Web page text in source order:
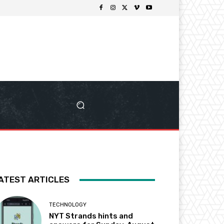
ARTICLES
TECHNOLOGY
NYT Strands hints and